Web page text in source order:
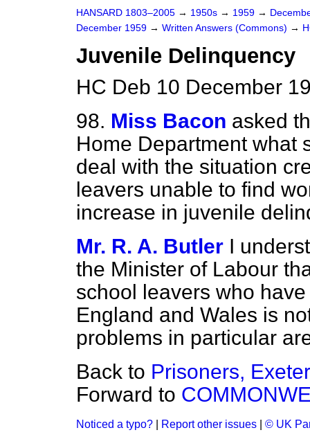
HANSARD 1803–2005 → 1950s → 1959 →
December 1959 → Written Answers (Commons) →
Juvenile Delinquency
HC Deb 10 December
98. Miss Bacon asked
Home Department what
deal with the situation
leavers unable to find
increase in juvenile
Mr. R. A. Butler I
the Minister of Labour
school leavers who
England and Wales is
problems in particular
Back to Prisoners,
Forward to
Noticed a typo? Report other issues © UK